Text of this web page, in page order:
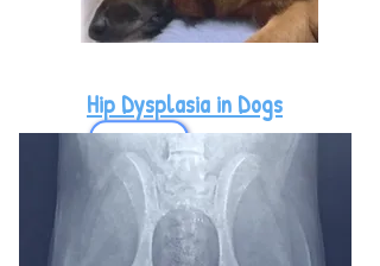
Hip Dysplasia in Dogs